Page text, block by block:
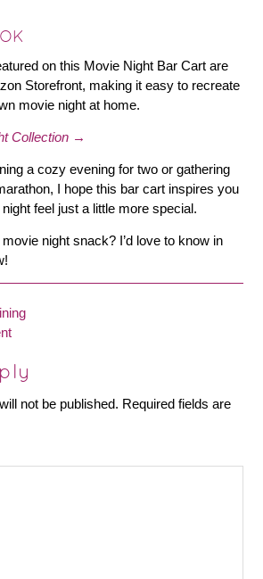
on this Movie Night Bar Cart are
Storefront, making it easy to recreate
movie night at home.
Collection →
a cozy evening for two or gathering
I hope this bar cart inspires you
feel just a little more special.
night snack? I’d love to know in
not be published. Required fields are